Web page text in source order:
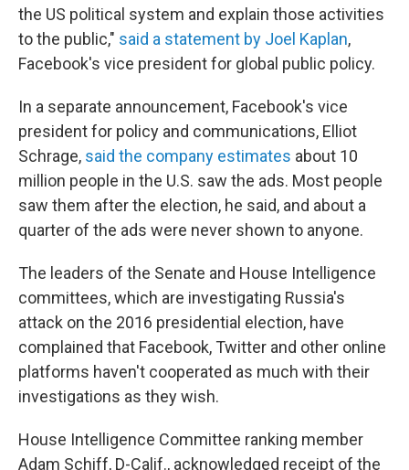
the US political system and explain those activities
to the public," said a statement by Joel Kaplan,
Facebook's vice president for global public policy.
In a separate announcement, Facebook's vice
president for policy and communications, Elliot
Schrage, said the company estimates about 10
million people in the U.S. saw the ads. Most people
saw them after the election, he said, and about a
quarter of the ads were never shown to anyone.
The leaders of the Senate and House Intelligence
committees, which are investigating Russia's
attack on the 2016 presidential election, have
complained that Facebook, Twitter and other online
platforms haven't cooperated as much with their
investigations as they wish.
House Intelligence Committee ranking member
Adam Schiff, D-Calif., acknowledged receipt of the